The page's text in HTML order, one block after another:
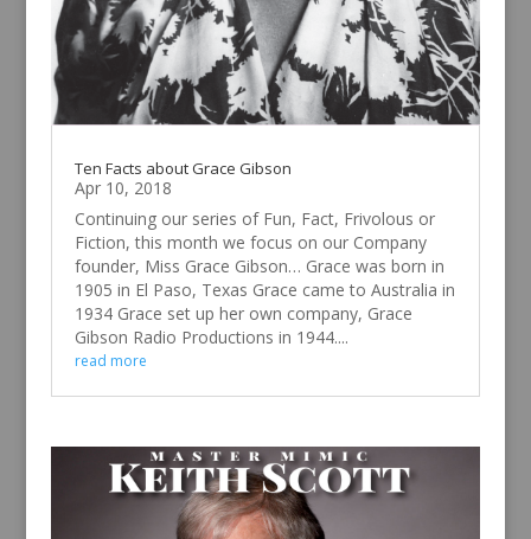
Ten Facts about Grace Gibson
Apr 10, 2018
Continuing our series of Fun, Fact, Frivolous or
Fiction, this month we focus on our Company
founder, Miss Grace Gibson… Grace was born in
1905 in El Paso, Texas Grace came to Australia in
1934 Grace set up her own company, Grace
Gibson Radio Productions in 1944....
read more